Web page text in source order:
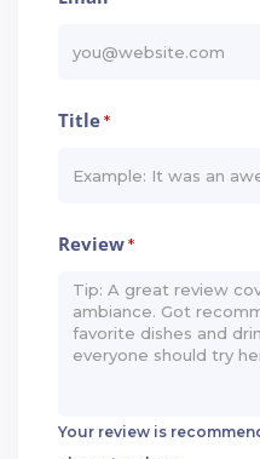
Title*
Review*
Your review is